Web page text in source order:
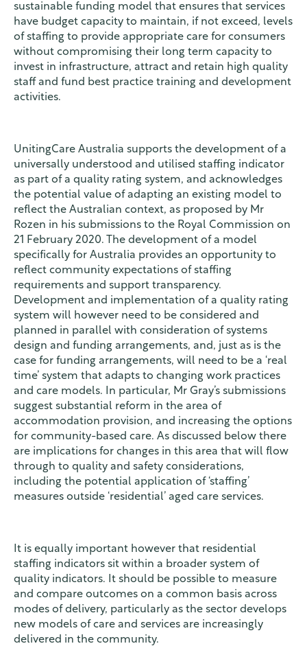
sustainable funding model that ensures that services
have budget capacity to maintain, if not exceed, levels
of staffing to provide appropriate care for consumers
without compromising their long term capacity to
invest in infrastructure, attract and retain high quality
staff and fund best practice training and development
activities.
UnitingCare Australia supports the development of a
universally understood and utilised staffing indicator
as part of a quality rating system, and acknowledges
the potential value of adapting an existing model to
reflect the Australian context, as proposed by Mr
Rozen in his submissions to the Royal Commission on
21 February 2020. The development of a model
specifically for Australia provides an opportunity to
reflect community expectations of staffing
requirements and support transparency.
Development and implementation of a quality rating
system will however need to be considered and
planned in parallel with consideration of systems
design and funding arrangements, and, just as is the
case for funding arrangements, will need to be a ‘real
time’ system that adapts to changing work practices
and care models. In particular, Mr Gray’s submissions
suggest substantial reform in the area of
accommodation provision, and increasing the options
for community-based care. As discussed below there
are implications for changes in this area that will flow
through to quality and safety considerations,
including the potential application of ‘staffing’
measures outside ‘residential’ aged care services.
It is equally important however that residential
staffing indicators sit within a broader system of
quality indicators. It should be possible to measure
and compare outcomes on a common basis across
modes of delivery, particularly as the sector develops
new models of care and services are increasingly
delivered in the community.